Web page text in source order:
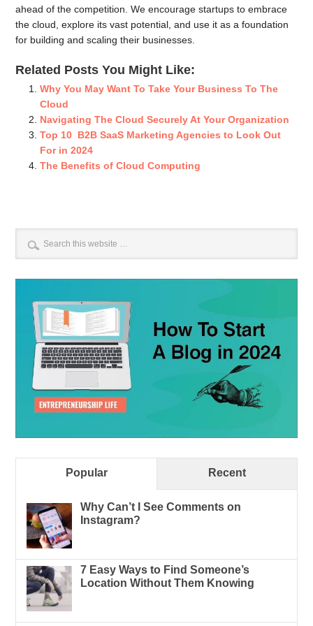
ahead of the competition. We encourage startups to embrace
the cloud, explore its vast potential, and use it as a foundation
for building and scaling their businesses.
Related Posts You Might Like:
Why You May Want To Take Your Business To The
Cloud
Navigating The Cloud Securely At Your Organization
Top 10 B2B SaaS Marketing Agencies to Look Out
For in 2024
The Benefits of Cloud Computing
Popular Recent
Why Can’t I See Comments on
Instagram?
7 Easy Ways to Find Someone’s
Location Without Them Knowing